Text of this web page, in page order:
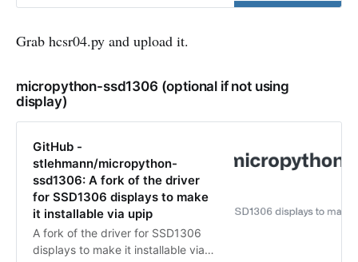
Grab hcsr04.py and upload it.
micropython-ssd1306 (optional if not using
display)
GitHub -
stlehmann/micropython-
ssd1306: A fork of the driver
for SSD1306 displays to make
it installable via upip
A fork of the driver for SSD1306
displays to make it installable via